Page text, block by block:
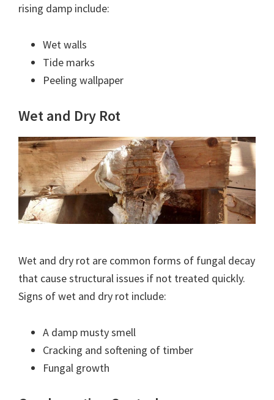
rising damp include:
Wet walls
Tide marks
Peeling wallpaper
Wet and Dry Rot
Wet and dry rot are common forms of fungal decay
that cause structural issues if not treated quickly.
Signs of wet and dry rot include:
A damp musty smell
Cracking and softening of timber
Fungal growth